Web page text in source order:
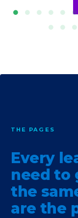
THE PAGES
Every
need to
the
are the